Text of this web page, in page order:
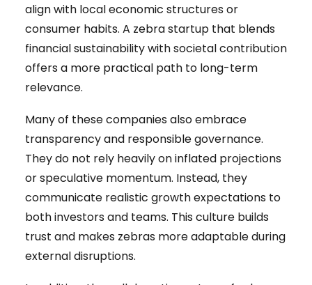
align with local economic structures or
consumer habits. A zebra startup that blends
financial sustainability with societal contribution
offers a more practical path to long-term
relevance.
Many of these companies also embrace
transparency and responsible governance.
They do not rely heavily on inflated projections
or speculative momentum. Instead, they
communicate realistic growth expectations to
both investors and teams. This culture builds
trust and makes zebras more adaptable during
external disruptions.